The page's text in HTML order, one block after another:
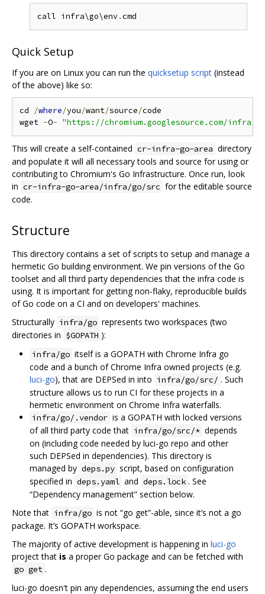
call infra\go\env.
Quick Setup
If you are on Linux you can run the quicksetup script (instead
of the above) like so:
cd /where/you/want/source/code
wget -O- "https://chromium.googlesource.com/infra/
This will create a self-contained cr-infra-go-area directory
and populate it will all necessary tools and source for using or
contributing to Chromium's Go Infrastructure. Once run, look
in cr-infra-go-area/infra/go/src for the editable source
code.
Structure
This directory contains a set of scripts to setup and manage a
hermetic Go building environment. We pin versions of the Go
toolset and all third party dependencies that the infra code is
using. It is important for getting non-flaky, reproducible builds
of Go code on a CI and on developers' machines.
Structurally infra/go represents two workspaces (two
directories in $GOPATH ):
infra/go itself is a GOPATH with Chrome Infra go
code and a bunch of Chrome Infra owned projects (e.g.
luci-go), that are DEPSed in into infra/go/src/ . Such
structure allows us to run CI for these projects in a
hermetic environment on Chrome Infra waterfalls.
infra/go/.vendor is a GOPATH with locked versions
of all third party code that infra/go/src/* depends
on (including code needed by luci-go repo and other
such DEPSed in dependencies). This directory is
managed by deps.py script, based on configuration
specified in deps.yaml and deps.lock . See
“Dependency management” section below.
Note that infra/go is not “go get”-able, since it‘s not a go
package. It’s GOPATH workspace.
The majority of active development is happening in luci-go
project that is a proper Go package and can be fetched with
go get .
luci-go doesn't pin any dependencies, assuming the end users